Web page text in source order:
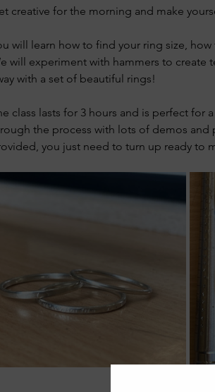
creative for the morning and make
will learn how to find your ring size,
will experiment with hammers to create
with a set of beautiful rings!
class lasts for 3 hours and is perfect for
the process with lots of demos and
you just need to turn up ready to